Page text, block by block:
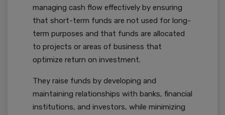
managing cash flow effectively by ensuring
that short-term funds are not used for long-
term purposes and that funds are allocated
to projects or areas of business that
optimize return on investment.
They raise funds by developing and
maintaining relationships with banks, financial
institutions, and investors, while minimizing